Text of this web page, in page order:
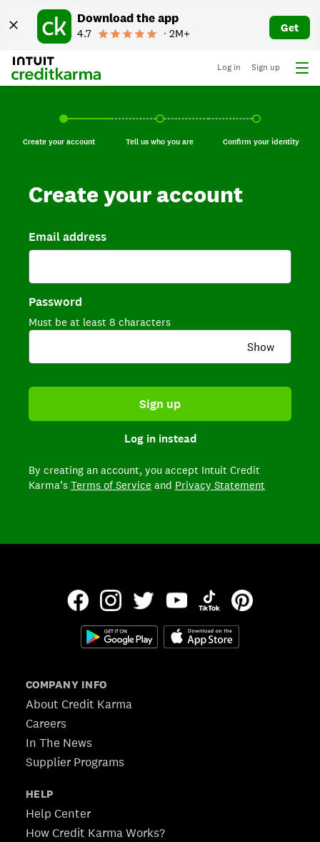
Download the app
4.7 ∙ 2M+ Get
Log in Sign up
Create your account, current step.
Create your account Tell us who you are, incomplete.
Tell us who you are Confirm your
Confirm your identity
Create your account
Email address
Password
Must be at least 8 characters
Show
Sign up
Log in instead
By creating an account, you accept Intuit Credit
Karma’s Terms of Service and Privacy Statement
COMPANY INFO
About Credit Karma
Careers
In The News
Supplier Programs
HELP
Help Center
How Credit Karma Works?